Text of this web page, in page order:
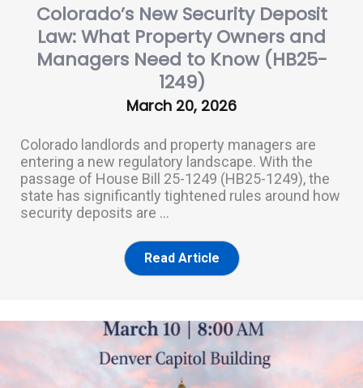
Colorado’s New Security Deposit
Law: What Property Owners and
Managers Need to Know (HB25-
1249)
March 20, 2026
Colorado landlords and property managers are
entering a new regulatory landscape. With the
passage of House Bill 25-1249 (HB25-1249), the
state has significantly tightened rules around how
security deposits are ...
Read Article